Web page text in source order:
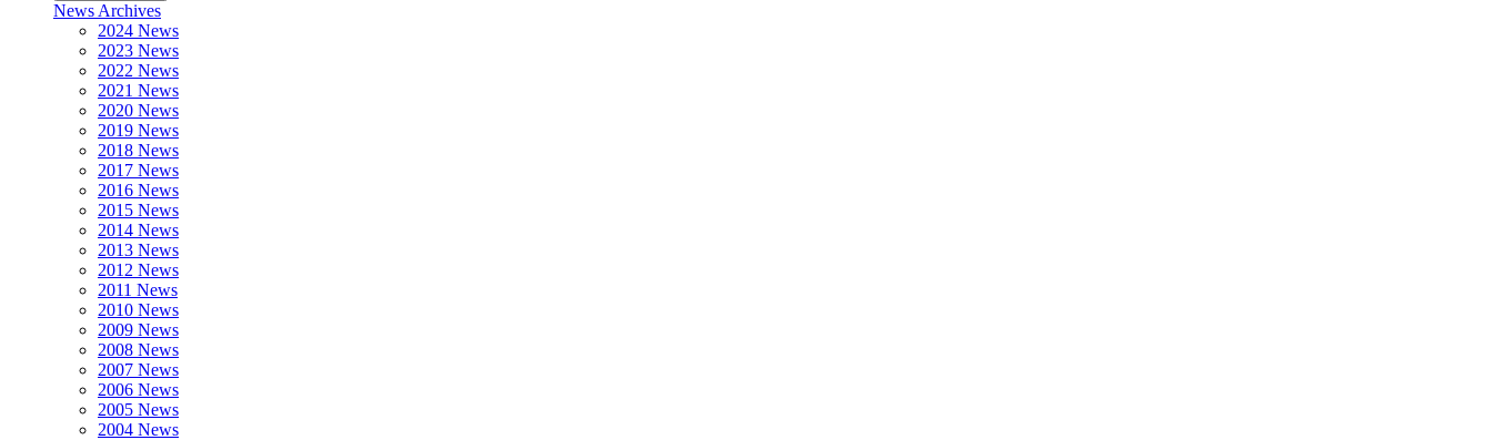
News Archives
2024 News
2023 News
2022 News
2021 News
2020 News
2019 News
2018 News
2017 News
2016 News
2015 News
2014 News
2013 News
2012 News
2011 News
2010 News
2009 News
2008 News
2007 News
2006 News
2005 News
2004 News